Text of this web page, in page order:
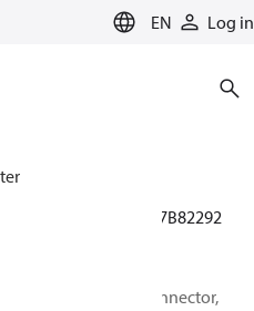
EN Log in
for heating
097B82292
BOCK, Connector,